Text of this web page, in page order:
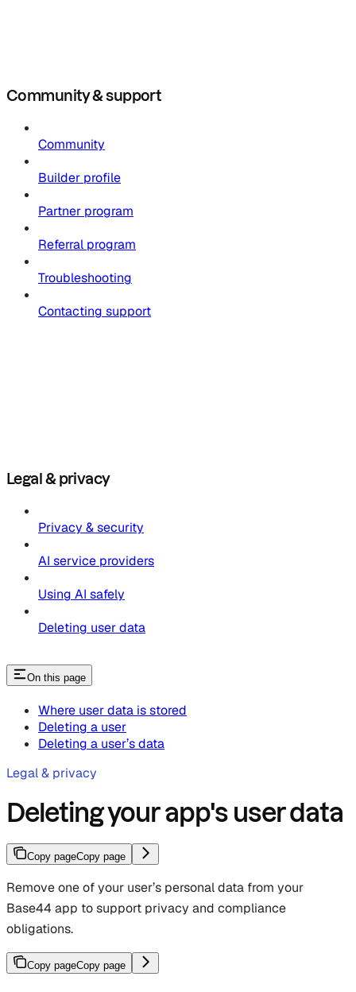
Community & support
Community
Builder profile
Partner program
Referral program
Troubleshooting
Contacting support
Legal & privacy
Privacy & security
AI service providers
Using AI safely
Deleting user data
On this page
Where user data is stored
Deleting a user
Deleting a user’s data
Legal & privacy
Deleting your app's user data
Copy pageCopy page
Remove one of your user’s personal data from your
Base44 app to support privacy and compliance
obligations.
Copy pageCopy page